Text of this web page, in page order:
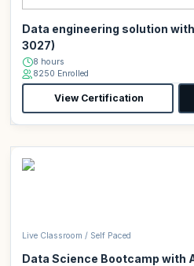
Data engineering solution
3027)
8 hours
8250 Enrolled
View Certification
Live Classroom / Self Paced
Data Science Bootcamp with